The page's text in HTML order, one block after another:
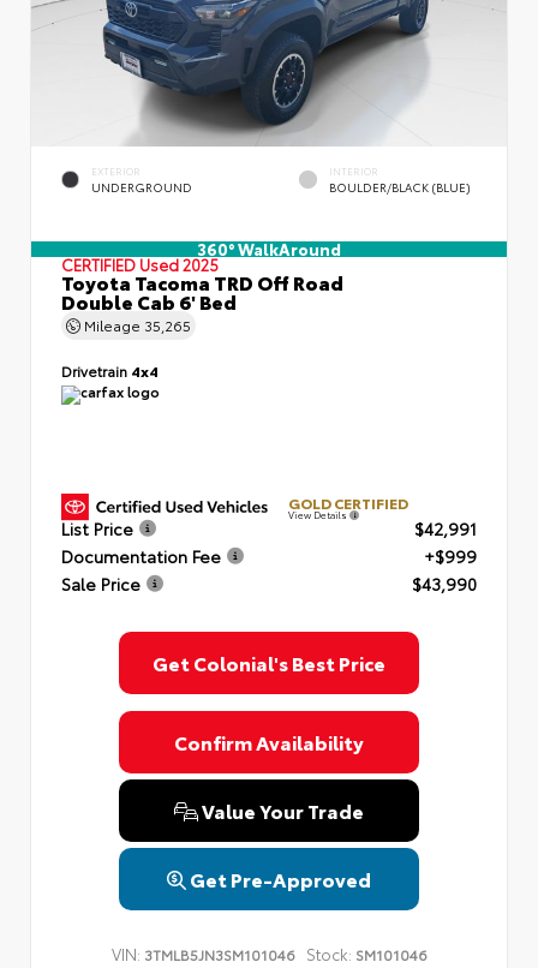
EXTERIOR
UNDERGROUND
INTERIOR
BOULDER/BLACK (BLUE)
360° WalkAround
CERTIFIED Used 2025
Toyota Tacoma TRD Off Road
Double Cab 6' Bed
Mileage 35,265
Drivetrain 4x4
GOLD CERTIFIED
View Details
List Price
$42,991
Documentation Fee
+$999
Sale Price
$43,990
Get Colonial's Best Price
Confirm Availability
Value Your Trade
Get Pre-Approved
VIN: 3TMLB5JN3SM101046 Stock: SM101046